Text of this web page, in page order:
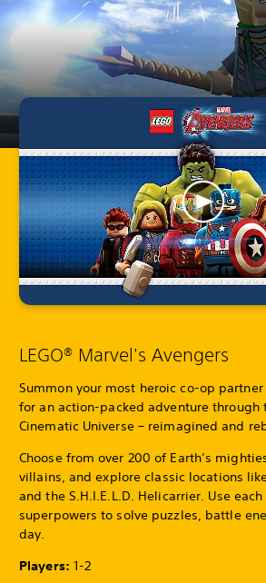
LEGO® Marvel's Avengers
Summon your most heroic co-op
for an action-packed adventure through
Cinematic Universe – reimagined and
Choose from over 200 of Earth’s
villains, and explore classic locations
and the S.H.I.E.L.D. Helicarrier. Use
superpowers to solve puzzles, battle
day.
Players: 1-2